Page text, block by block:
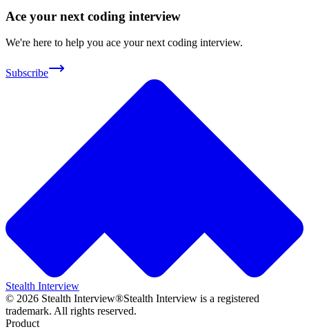
Ace your next coding interview
We're here to help you ace your next coding interview.
Subscribe
Stealth Interview
© 2026 Stealth Interview®Stealth Interview is a registered
trademark. All rights reserved.
Product